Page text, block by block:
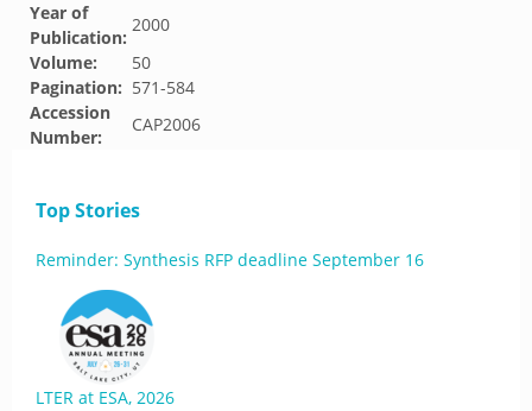
Year of
Publication:
2000
Volume:
50
Pagination: 571-584
Accession
Number:
CAP2006
Top Stories
Reminder: Synthesis RFP deadline September 16
LTER at ESA, 2026